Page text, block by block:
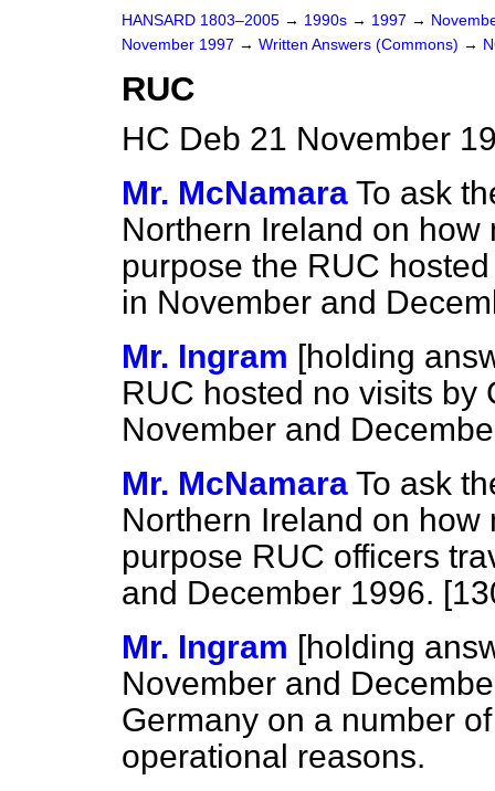
HANSARD 1803–2005 → 1990s → 1997 →
November 1997 → Written Answers (Commons) →
RUC
HC Deb 21 November
Mr. McNamara To ask
Northern Ireland on
purpose the RUC
in November and
Mr. Ingram [holding
RUC hosted no visits by
November and
Mr. McNamara To ask
Northern Ireland on
purpose RUC officers
and December 1996.
Mr. Ingram [holding
November and
Germany on a number
operational reasons.